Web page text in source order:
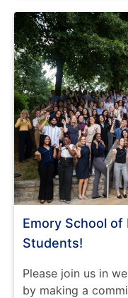
Emory School of
Students!
Please join us in
by making a